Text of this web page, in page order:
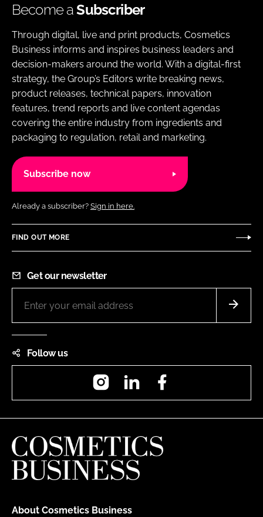
Become aSubscriber
Through digital, live and print products, Cosmetics
Business informs and inspires business leaders and
decision-makers around the world. With a digital-first
strategy, the Group’s Editors write breaking news,
product releases, technical papers, innovation
features, trend reports and live content agendas
covering the entire industry from ingredients and
packaging to regulation, retail and marketing.
Subscribe now
Already a subscriber? Sign in here.
FIND OUT MORE
Get our newsletter
Follow us
InstagramLinkedIn
About Cosmetics Business